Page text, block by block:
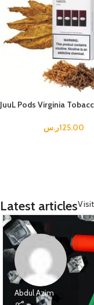
JuuL Pods Virginia
125.00ر.س
Latest articles
Abdul Azim